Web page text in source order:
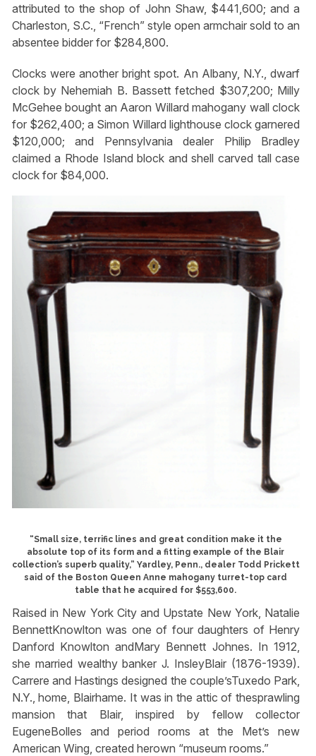
attributed to the shop of John Shaw, $441,600; and a
Charleston, S.C., “French” style open armchair sold to an
absentee bidder for $284,800.
Clocks were another bright spot. An Albany, N.Y., dwarf
clock by Nehemiah B. Bassett fetched $307,200; Milly
McGehee bought an Aaron Willard mahogany wall clock
for $262,400; a Simon Willard lighthouse clock garnered
$120,000; and Pennsylvania dealer Philip Bradley
claimed a Rhode Island block and shell carved tall case
clock for $84,000.
“Small size, terrific lines and great condition make it the
absolute top of its form and a fitting example of the Blair
collection’s superb quality,” Yardley, Penn., dealer Todd Prickett
said of the Boston Queen Anne mahogany turret-top card
table that he acquired for $553,600.
Raised in New York City and Upstate New York, Natalie
BennettKnowlton was one of four daughters of Henry
Danford Knowlton andMary Bennett Johnes. In 1912,
she married wealthy banker J. InsleyBlair (1876-1939).
Carrere and Hastings designed the couple’sTuxedo Park,
N.Y., home, Blairhame. It was in the attic of thesprawling
mansion that Blair, inspired by fellow collector
EugeneBolles and period rooms at the Met’s new
American Wing, created herown “museum rooms.”